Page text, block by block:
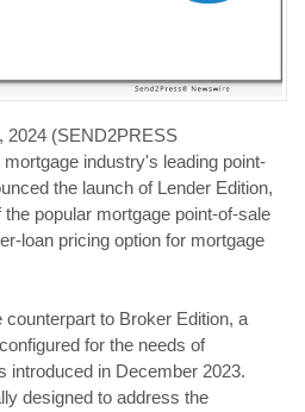
2024 (SEND2PRESS
industry's leading point-
the launch of Lender Edition,
popular mortgage point-of-sale
loan pricing option for mortgage
counterpart to Broker Edition, a
for the needs of
introduced in December 2023.
designed to address the